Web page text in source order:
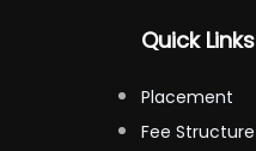
Quick Links
Placement
Fee Structure